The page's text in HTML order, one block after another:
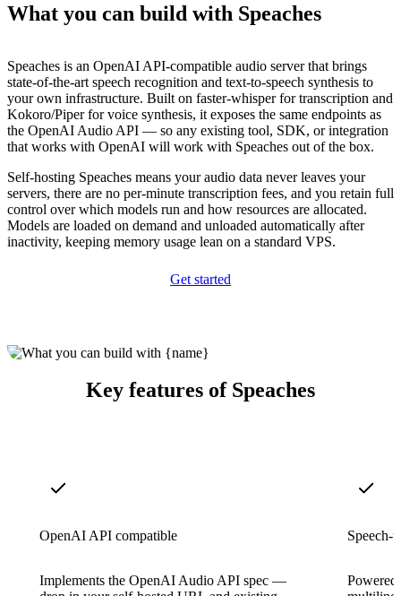
What you can build with Speaches
Speaches is an OpenAI API-compatible audio server that brings
state-of-the-art speech recognition and text-to-speech synthesis to
your own infrastructure. Built on faster-whisper for transcription and
Kokoro/Piper for voice synthesis, it exposes the same endpoints as
the OpenAI Audio API — so any existing tool, SDK, or integration
that works with OpenAI will work with Speaches out of the box.
Self-hosting Speaches means your audio data never leaves your
servers, there are no per-minute transcription fees, and you retain full
control over which models run and how resources are allocated.
Models are loaded on demand and unloaded automatically after
inactivity, keeping memory usage lean on a standard VPS.
Get started
Key features of Speaches
OpenAI API compatible
Implements the OpenAI Audio API spec —
Speech-